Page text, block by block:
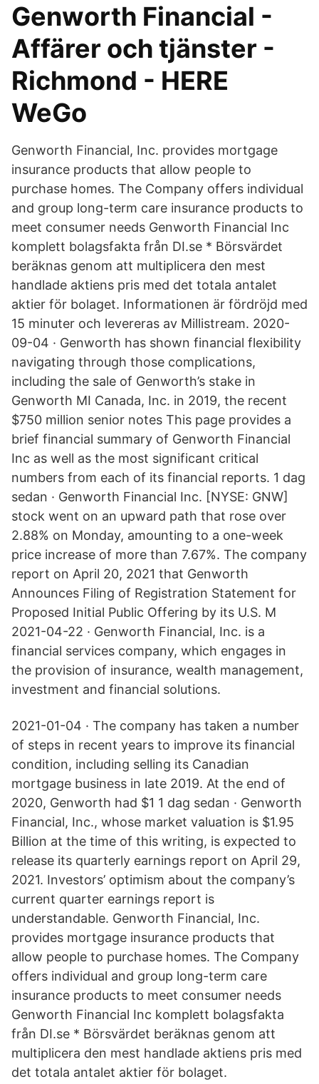
Genworth Financial -
Affärer och tjänster -
Richmond - HERE
WeGo
Genworth Financial, Inc. provides mortgage
insurance products that allow people to
purchase homes. The Company offers individual
and group long-term care insurance products to
meet consumer needs Genworth Financial Inc
komplett bolagsfakta från DI.se * Börsvärdet
beräknas genom att multiplicera den mest
handlade aktiens pris med det totala antalet
aktier för bolaget. Informationen är fördröjd med
15 minuter och levereras av Millistream. 2020-
09-04 · Genworth has shown financial flexibility
navigating through those complications,
including the sale of Genworth’s stake in
Genworth MI Canada, Inc. in 2019, the recent
$750 million senior notes This page provides a
brief financial summary of Genworth Financial
Inc as well as the most significant critical
numbers from each of its financial reports. 1 dag
sedan · Genworth Financial Inc. [NYSE: GNW]
stock went on an upward path that rose over
2.88% on Monday, amounting to a one-week
price increase of more than 7.67%. The company
report on April 20, 2021 that Genworth
Announces Filing of Registration Statement for
Proposed Initial Public Offering by its U.S. M
2021-04-22 · Genworth Financial, Inc. is a
financial services company, which engages in
the provision of insurance, wealth management,
investment and financial solutions.
2021-01-04 · The company has taken a number
of steps in recent years to improve its financial
condition, including selling its Canadian
mortgage business in late 2019. At the end of
2020, Genworth had $1 1 dag sedan · Genworth
Financial, Inc., whose market valuation is $1.95
Billion at the time of this writing, is expected to
release its quarterly earnings report on April 29,
2021. Investors’ optimism about the company’s
current quarter earnings report is
understandable. Genworth Financial, Inc.
provides mortgage insurance products that
allow people to purchase homes. The Company
offers individual and group long-term care
insurance products to meet consumer needs
Genworth Financial Inc komplett bolagsfakta
från DI.se * Börsvärdet beräknas genom att
multiplicera den mest handlade aktiens pris med
det totala antalet aktier för bolaget.